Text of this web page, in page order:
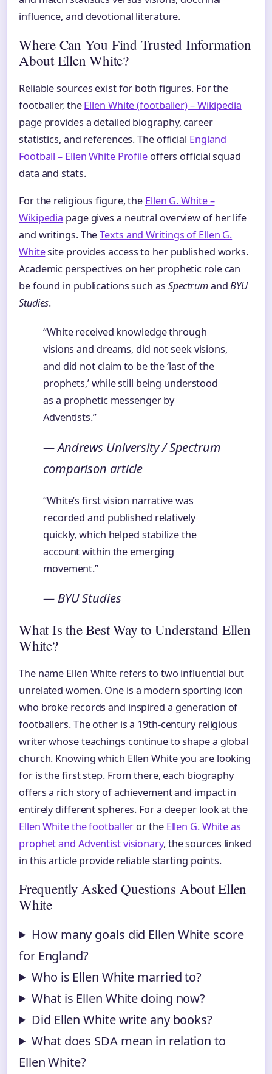
influence, and devotional literature.
Where Can You Find Trusted Information
About Ellen White?
Reliable sources exist for both figures. For the
footballer, theEllen White (footballer) – Wikipedia
page provides a detailed biography, career
statistics, and references. The official England
Football – Ellen White Profile offers official squad
data and stats.
For the religious figure, the Ellen G. White –
Wikipedia page gives a neutral overview of her life
and writings. TheTexts and Writings of Ellen G.
Whitesite provides access to her published works.
Academic perspectives on her prophetic role can
be found in publications such as SpectrumandBYU
Studies.
“White received knowledge through
visions and dreams, did not seek visions,
and did not claim to be the ‘last of the
prophets,’ while still being understood
as a prophetic messenger by
Adventists.”
— Andrews University / Spectrum
comparison article
“White’s first vision narrative was
recorded and published relatively
quickly, which helped stabilize the
account within the emerging
movement.”
— BYU Studies
What Is the Best Way to Understand Ellen
White?
The name Ellen White refers to two influential but
unrelated women. One is a modern sporting icon
who broke records and inspired a generation of
footballers. The other is a 19th-century religious
writer whose teachings continue to shape a global
church. Knowing which Ellen White you are looking
for is the first step. From there, each biography
offers a rich story of achievement and impact in
entirely different spheres. For a deeper look at the
Ellen White the footballer or the Ellen G. White as
prophet and Adventist visionary, the sources linked
in this article provide reliable starting points.
Frequently Asked Questions About Ellen
White
How many goals did Ellen White score
for England?
Who is Ellen White married to?
What is Ellen White doing now?
Did Ellen White write any books?
What does SDA mean in relation to
Ellen White?